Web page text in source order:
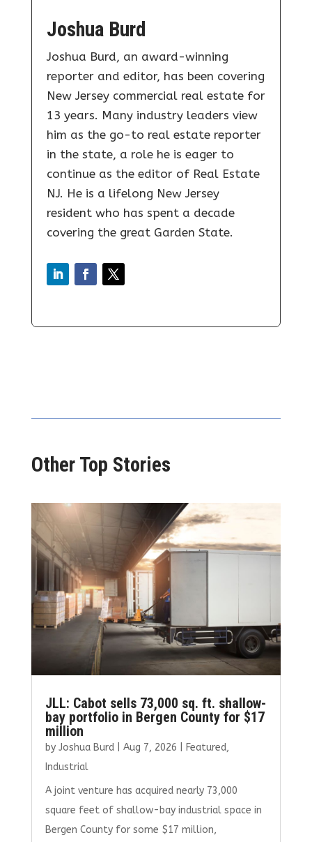
Joshua Burd
Joshua Burd, an award-winning
reporter and editor, has been covering
New Jersey commercial real estate for
13 years. Many industry leaders view
him as the go-to real estate reporter
in the state, a role he is eager to
continue as the editor of Real Estate
NJ. He is a lifelong New Jersey
resident who has spent a decade
covering the great Garden State.
Other Top Stories
JLL: Cabot sells 73,000 sq. ft. shallow-
bay portfolio in Bergen County for $17
million
by Joshua Burd| Aug 7, 2026 Featured,
Industrial
A joint venture has acquired nearly 73,000
square feet of shallow-bay industrial space in
Bergen County for some $17 million,